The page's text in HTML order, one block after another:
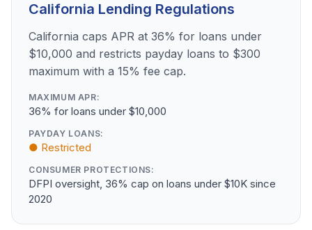
California Lending Regulations
California caps APR at 36% for loans under
$10,000 and restricts payday loans to $300
maximum with a 15% fee cap.
MAXIMUM APR:
36% for loans under $10,000
PAYDAY LOANS:
● Restricted
CONSUMER PROTECTIONS:
DFPI oversight, 36% cap on loans under $10K since
2020